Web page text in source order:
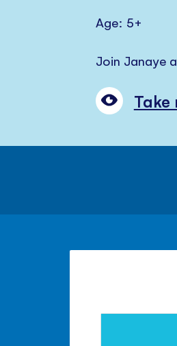
Age: 5+
Join Janaye
Take